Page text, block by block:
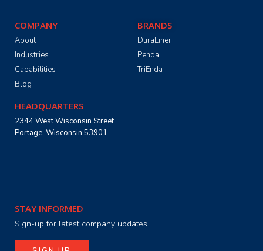
COMPANY
About
Industries
Capabilities
Blog
BRANDS
DuraLiner
Penda
TriEnda
HEADQUARTERS
2344 West Wisconsin Street
Portage, Wisconsin 53901
STAY INFORMED
Sign-up for latest company updates.